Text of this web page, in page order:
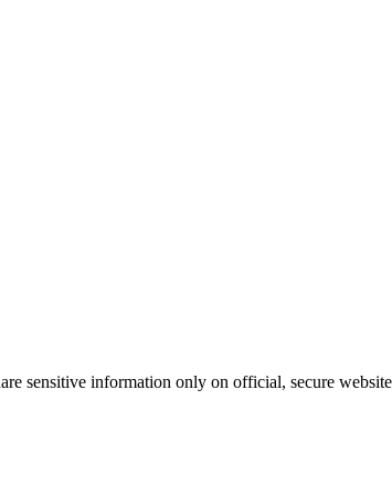
sensitive information only on official, secure